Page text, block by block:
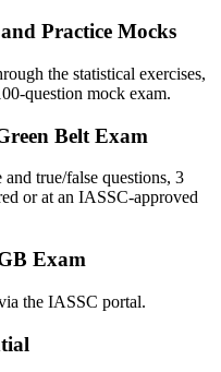
improvement mandate
without a reliable method
Practice Mocks
the statistical exercises,
question mock exam.
Belt Exam
true/false questions, 3
or at an IASSC-approved
Exam
the IASSC portal.